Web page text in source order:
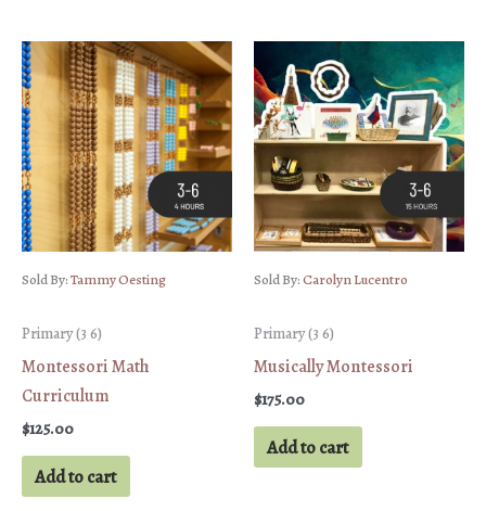
Sold By:Tammy Oesting
Primary (3 6)
Montessori Math
Curriculum
$125.00
Add to cart
Sold By:Carolyn Lucentro
Primary (3 6)
Musically Montessori
$175.00
Add to cart